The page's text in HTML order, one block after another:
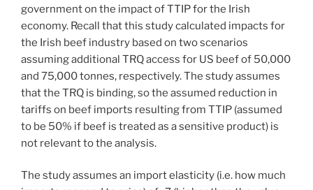
government on the impact of TTIP for the Irish
economy. Recall that this study calculated impacts for
the Irish beef industry based on two scenarios
assuming additional TRQ access for US beef of 50,000
and 75,000 tonnes, respectively. The study assumes
that the TRQ is binding, so the assumed reduction in
tariffs on beef imports resulting from TTIP (assumed
to be 50% if beef is treated as a sensitive product) is
not relevant to the analysis.
The study assumes an import elasticity (i.e. how much